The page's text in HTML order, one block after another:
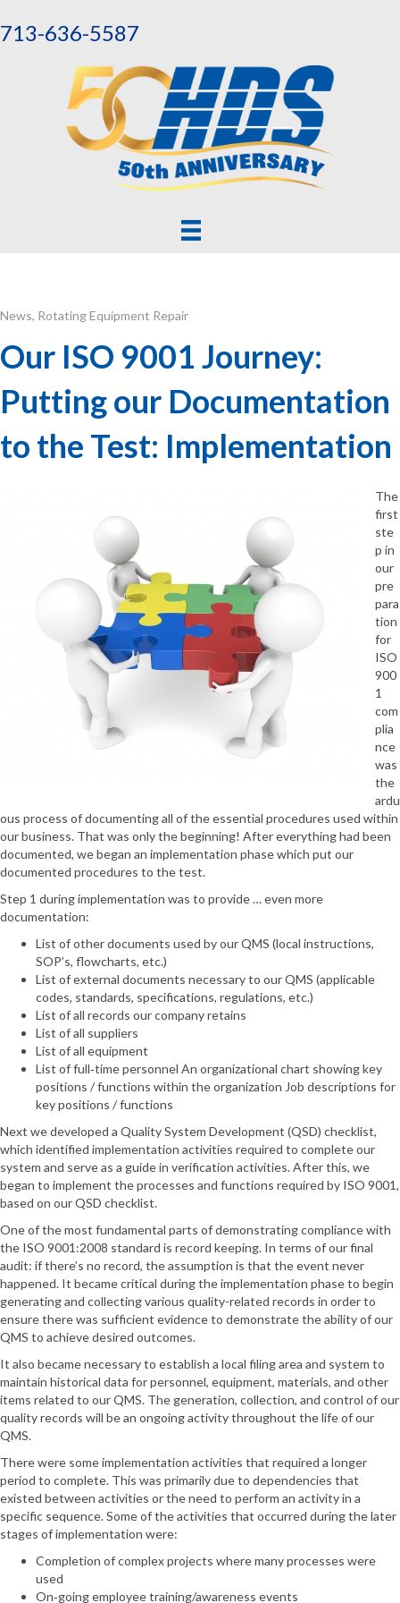
713-636-5587
News, Rotating Equipment Repair
Our ISO 9001 Journey:
Putting our Documentation
to the Test: Implementation
The
first
ste
p in
our
pre
para
tion
for
ISO
900
1
com
plia
nce
was
the
ardu
ous process of documenting all of the essential procedures used within
our business. That was only the beginning! After everything had been
documented, we began an implementation phase which put our
documented procedures to the test.
Step 1 during implementation was to provide … even more
documentation:
List of other documents used by our QMS (local instructions,
SOP’s, flowcharts, etc.)
List of external documents necessary to our QMS (applicable
codes, standards, specifications, regulations, etc.)
List of all records our company retains
List of all suppliers
List of all equipment
List of full‐time personnel An organizational chart showing key
positions / functions within the organization Job descriptions for
key positions / functions
Next we developed a Quality System Development (QSD) checklist,
which identified implementation activities required to complete our
system and serve as a guide in verification activities. After this, we
began to implement the processes and functions required by ISO 9001,
based on our QSD checklist.
One of the most fundamental parts of demonstrating compliance with
the ISO 9001:2008 standard is record keeping. In terms of our final
audit: if there’s no record, the assumption is that the event never
happened. It became critical during the implementation phase to begin
generating and collecting various quality-related records in order to
ensure there was sufficient evidence to demonstrate the ability of our
QMS to achieve desired outcomes.
It also became necessary to establish a local filing area and system to
maintain historical data for personnel, equipment, materials, and other
items related to our QMS. The generation, collection, and control of our
quality records will be an ongoing activity throughout the life of our
QMS.
There were some implementation activities that required a longer
period to complete. This was primarily due to dependencies that
existed between activities or the need to perform an activity in a
specific sequence. Some of the activities that occurred during the later
stages of implementation were:
Completion of complex projects where many processes were
used
On‐going employee training/awareness events